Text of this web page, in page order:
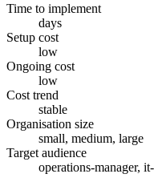
Time to implement
days
Setup cost
low
Ongoing cost
low
Cost trend
stable
Organisation size
small, medium, large
Target audience
operations-manager,